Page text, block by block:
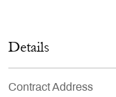
Details
Contract Address